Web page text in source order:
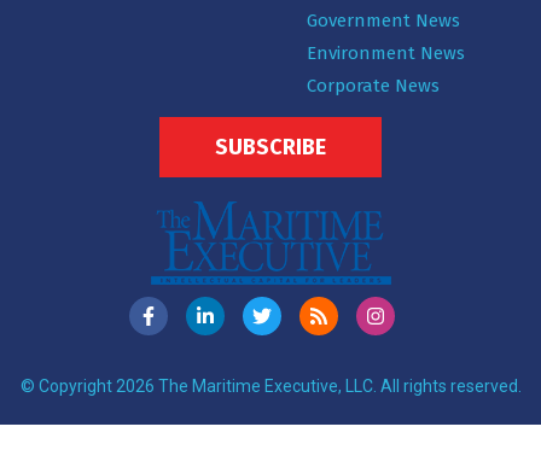
Government News
Environment News
Corporate News
SUBSCRIBE
© Copyright 2026 The Maritime Executive, LLC. All rights reserved.